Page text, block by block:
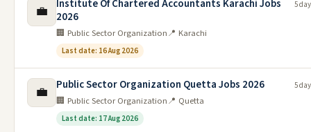
💼
Institute Of Chartered Accountants Karachi Jobs
2026
🏢 Public Sector Organization📍 Karachi
Last date: 16 Aug 2026
5
💼 Public Sector Organization Quetta Jobs 2026
🏢 Public Sector Organization📍 Quetta
Last date: 17 Aug 2026
5